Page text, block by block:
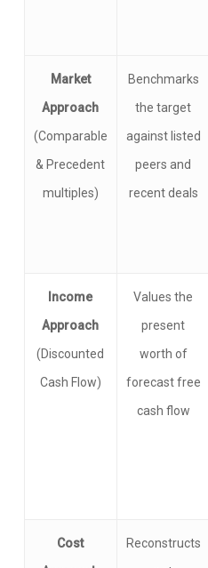
Market
Approach
(Comparable
& Precedent
multiples)
Benchmarks
the target
against listed
peers and
recent deals
Income
Approach
(Discounted
Cash Flow)
Values the
present
worth of
forecast free
cash flow
Cost
Reconstructs